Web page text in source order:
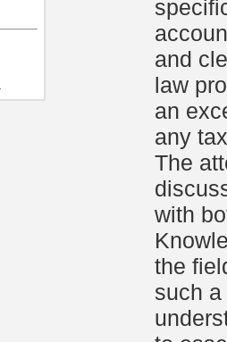
and
law
an
any
The
with
the
such